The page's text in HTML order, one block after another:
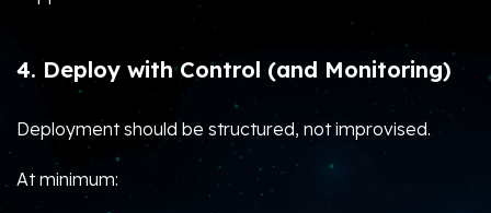
4. Deploy with Control (and Monitoring)
Deployment should be structured, not improvised.
At minimum: